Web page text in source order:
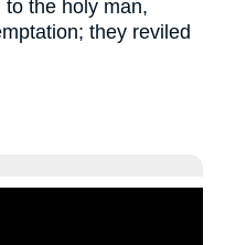
the holy man,
they reviled